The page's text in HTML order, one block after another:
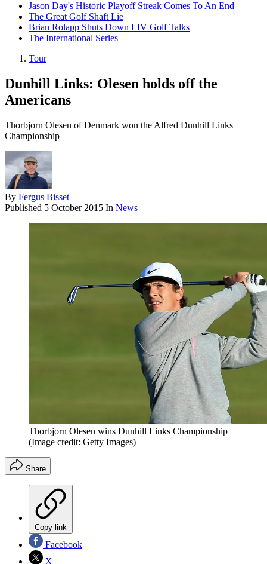
Jason Day's Historic Playoff Streak Comes To An End
The Great Golf Shaft Lie
Brian Rolapp Shuts Down LIV Golf Talks
The International Series
Tour
Dunhill Links: Olesen holds off the
Americans
Thorbjorn Olesen of Denmark won the Alfred Dunhill Links
Championship
By Fergus Bisset
Published 5 October 2015 In News
Thorbjorn Olesen wins Dunhill Links Championship
(Image credit: Getty Images)
Share
Copy link
Facebook
X